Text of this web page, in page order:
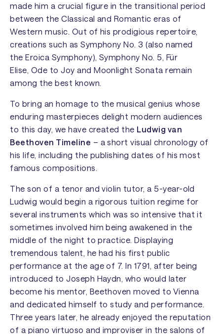
made him a crucial figure in the transitional period
between the Classical and Romantic eras of
Western music. Out of his prodigious repertoire,
creations such asSymphony No. 3 (also named
theEroica Symphony),Symphony No. 5 Für
Elise Ode to Joy andMoonlight Sonata remain
among the best known.
To bring an homage to the musical genius whose
enduring masterpieces delight modern audiences
to this day, we have created the Ludwig van
Beethoven Timeline – a short visual chronology of
his life, including the publishing dates of his most
famous compositions.
The son of a tenor and violin tutor, a 5-year-old
Ludwig would begin a rigorous tuition regime for
several instruments which was so intensive that it
sometimes involved him being awakened in the
middle of the night to practice. Displaying
tremendous talent, he had his first public
performance at the age of 7. In 1791, after being
introduced to Joseph Haydn, who would later
become his mentor, Beethoven moved to Vienna
and dedicated himself to study and performance.
Three years later, he already enjoyed the reputation
of a piano virtuoso and improviser in the salons of